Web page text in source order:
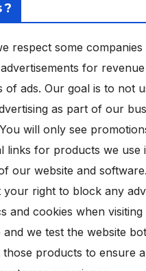
?
respect some companies
for
of ads. Our goal is to not
as part of our
will only see
links for products we use
our website and
your right to block any
and cookies when visiting
and we test the website
products to ensure